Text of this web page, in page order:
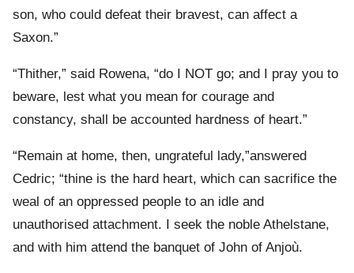
son, who could defeat their bravest, can affect a
Saxon.”
“Thither,” said Rowena, “do I NOT go; and I pray you to
beware, lest what you mean for courage and
constancy, shall be accounted hardness of heart.”
“Remain at home, then, ungrateful lady,”answered
Cedric; “thine is the hard heart, which can sacrifice the
weal of an oppressed people to an idle and
unauthorised attachment. I seek the noble Athelstane,
and with him attend the banquet of John of Anjoù.